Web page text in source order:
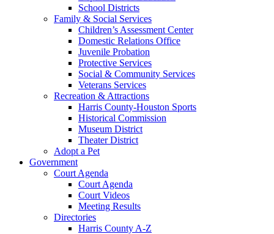
School Districts
Family & Social Services
Children’s Assessment Center
Domestic Relations Office
Juvenile Probation
Protective Services
Social & Community Services
Veterans Services
Recreation & Attractions
Harris County-Houston Sports
Historical Commission
Museum District
Theater District
Adopt a Pet
Government
Court Agenda
Court Agenda
Court Videos
Meeting Results
Directories
Harris County A-Z